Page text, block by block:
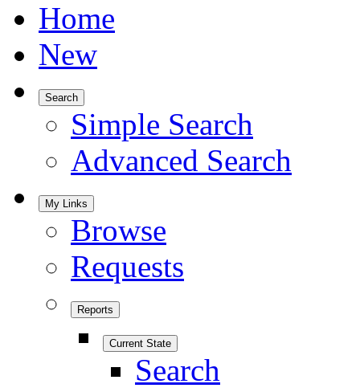
Home
New
Search
Simple Search
Advanced Search
My Links
Browse
Requests
Reports
Current State
Search